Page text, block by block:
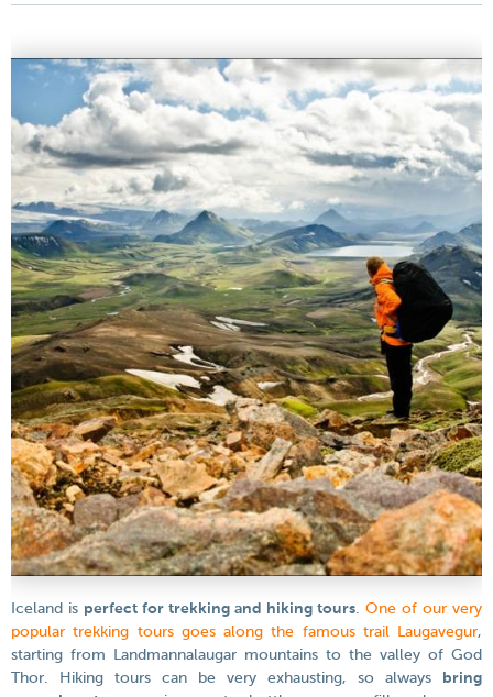
Iceland is perfect for trekking and hiking tours. One of our very
popular trekking tours goes along the famous trail Laugavegur,
starting from Landmannalaugar mountains to the valley of God
Thor. Hiking tours can be very exhausting, so always
bring